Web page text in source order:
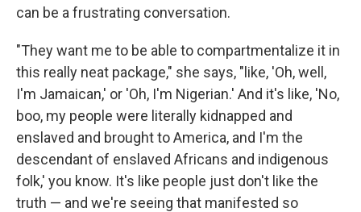
can be a frustrating conversation.
"They want me to be able to compartmentalize it in
this really neat package," she says, "like, 'Oh, well,
I'm Jamaican,' or 'Oh, I'm Nigerian.' And it's like, 'No,
boo, my people were literally kidnapped and
enslaved and brought to America, and I'm the
descendant of enslaved Africans and indigenous
folk,' you know. It's like people just don't like the
truth — and we're seeing that manifested so